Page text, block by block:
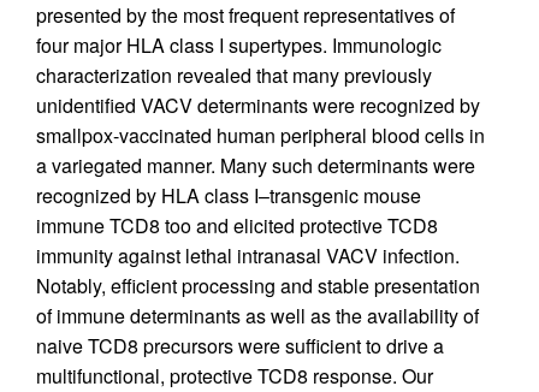
presented by the most frequent representatives of
four major HLA class I supertypes. Immunologic
characterization revealed that many previously
unidentified VACV determinants were recognized by
smallpox-vaccinated human peripheral blood cells in
a variegated manner. Many such determinants were
recognized by HLA class I–transgenic mouse
immune TCD8 too and elicited protective TCD8
immunity against lethal intranasal VACV infection.
Notably, efficient processing and stable presentation
of immune determinants as well as the availability of
naive TCD8 precursors were sufficient to drive a
multifunctional, protective TCD8 response. Our